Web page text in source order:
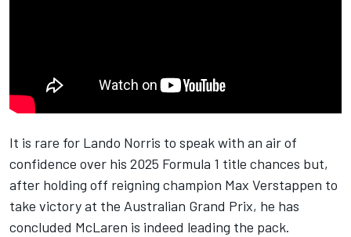
It is rare for Lando Norris to speak with an air of
confidence over his 2025 Formula 1 title chances but,
after holding off reigning champion Max Verstappen to
take victory at the Australian Grand Prix, he has
concluded McLaren is indeed leading the pack.